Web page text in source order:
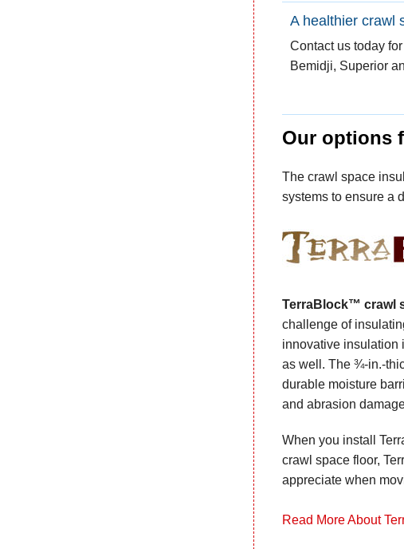
A healthier crawl
Contact us today
Bemidji, Superior
Our options
The crawl space
systems to ensure a
TerraBlock™ crawl
challenge of
innovative insulation
as well. The ¾-in.-
durable moisture
and abrasion
When you install
crawl space floor,
appreciate when
Read More About